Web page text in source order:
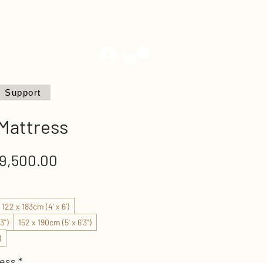
Support
122 x 183cm (4’ x 6’)
152 x 190cm (5' x 6'3")